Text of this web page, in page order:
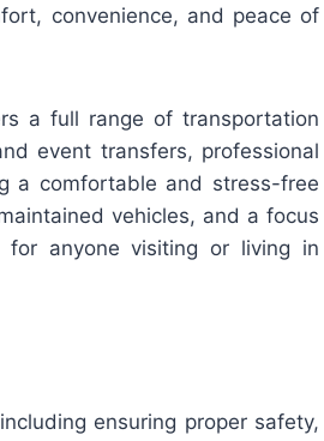
convenience, and peace of
a full range of transportation
event transfers, professional
a comfortable and stress-free
vehicles, and a focus
for anyone visiting or living in
ensuring proper safety,